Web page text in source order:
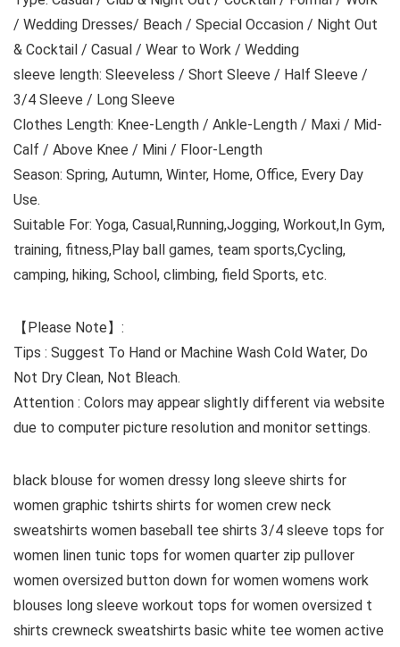
/ Wedding Dresses/ Beach / Special Occasion / Night Out
& Cocktail / Casual / Wear to Work / Wedding
sleeve length: Sleeveless / Short Sleeve / Half Sleeve /
3/4 Sleeve / Long Sleeve
Clothes Length: Knee-Length / Ankle-Length / Maxi / Mid-
Calf / Above Knee / Mini / Floor-Length
Season: Spring, Autumn, Winter, Home, Office, Every Day
Use.
Suitable For: Yoga, Casual,Running,Jogging, Workout,In Gym,
training, fitness,Play ball games, team sports,Cycling,
camping, hiking, School, climbing, field Sports, etc.
【Please Note】:
Tips : Suggest To Hand or Machine Wash Cold Water, Do
Not Dry Clean, Not Bleach.
Attention : Colors may appear slightly different via website
due to computer picture resolution and monitor settings.
black blouse for women dressy long sleeve shirts for
women graphic tshirts shirts for women crew neck
sweatshirts women baseball tee shirts 3/4 sleeve tops for
women linen tunic tops for women quarter zip pullover
women oversized button down for women womens work
blouses long sleeve workout tops for women oversized t
shirts crewneck sweatshirts basic white tee women active